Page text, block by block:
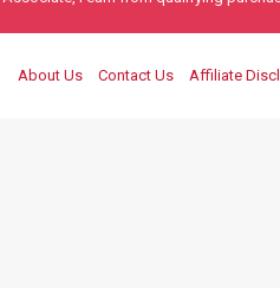
About Us Contact Us Affiliate